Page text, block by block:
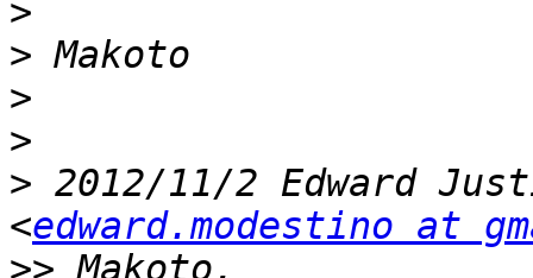
>
>
>
>
> 2012/11/2 Edward
<edward.modestino at
>>